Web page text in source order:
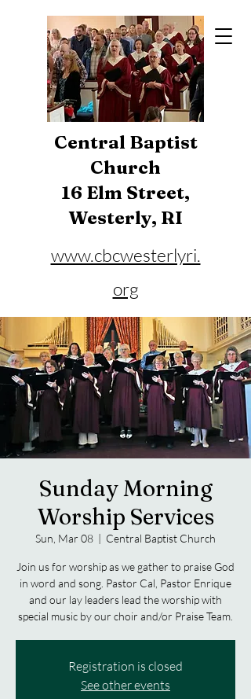
Central Baptist
Church
16 Elm Street,
Westerly, RI
www.cbcwesterlyri.
org
Phone:401-596-4929
Sunday Morning
Worship Services
Sun, Mar 08
  |
Central Baptist Church
Join us for worship as we gather to praise God
in word and song. Pastor Cal, Pastor Enrique
and our lay leaders lead the worship with
special music by our choir and/or Praise Team.
Registration is closed
See other events